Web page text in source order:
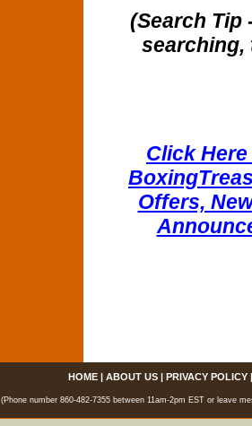
(Search Tip
searching,
Click
Offers,
HOME| ABOUT US| PRIVACY POLICY
(Phone number 860-482-7355 between 11am-2pm EST or leave